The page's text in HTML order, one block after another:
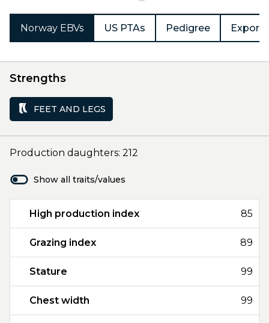
Norway EBVs US PTAs Pedigree Export
Strengths
FEET AND LEGS
Production daughters: 212
Show all traits/values
High production index 85
Grazing index 89
Stature 99
Chest width 99